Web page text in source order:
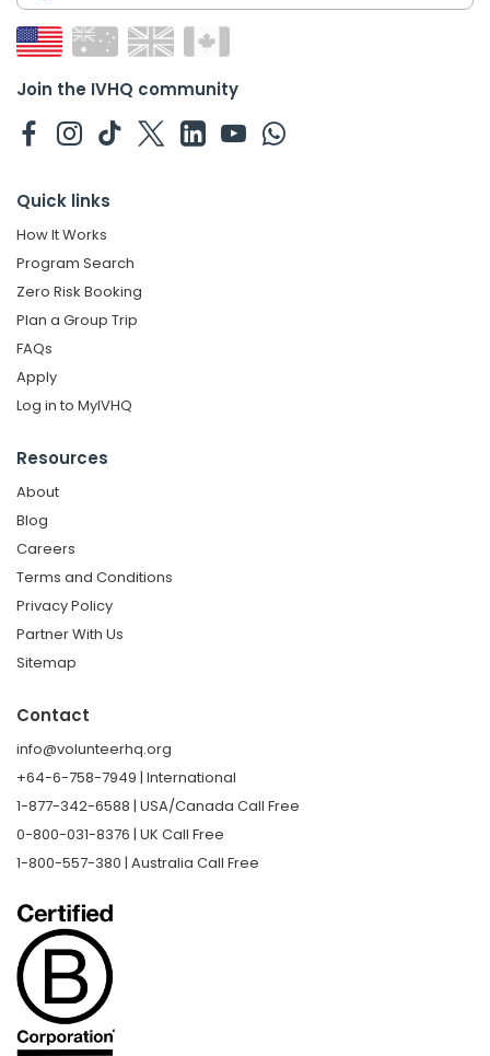
Join the IVHQ community
Quick links
How It Works
Program Search
Zero Risk Booking
Plan a Group Trip
FAQs
Apply
Log in to MyIVHQ
Resources
About
Blog
Careers
Terms and Conditions
Privacy Policy
Partner With Us
Sitemap
Contact
info@volunteerhq.org
+64-6-758-7949 | International
1-877-342-6588 | USA/Canada Call Free
0-800-031-8376 | UK Call Free
1-800-557-380 | Australia Call Free